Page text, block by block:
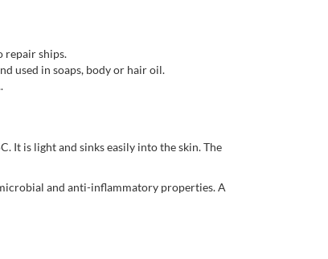
repair ships.
used in soaps, body or hair oil.
It is light and sinks easily into the skin. The
and anti-inflammatory properties. A